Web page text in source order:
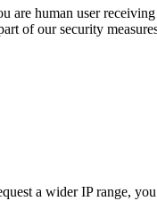
are human user
of our security
a wider IP range,